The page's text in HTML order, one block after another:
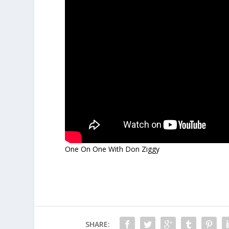
One On One With Don Ziggy
SHARE: